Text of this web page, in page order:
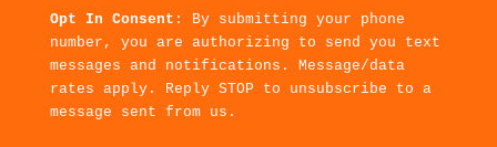
Opt In Consent : By submitting your phone
number, you are authorizing to send you text
messages and notifications. Message/data
rates apply. Reply STOP to unsubscribe to a
message sent from us.